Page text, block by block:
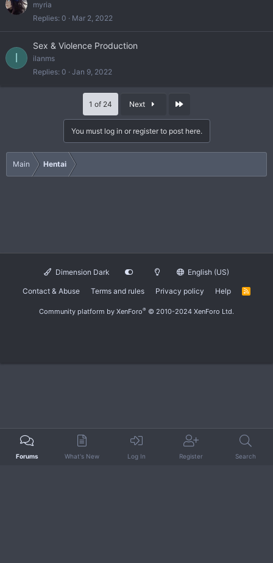
myria
Replies 0 Mar 2, 2022
I
Sex & Violence Production
ilanms
Replies 0 Jan 9, 2022
1 of 24 Next
You must log in or register to post here.
Main Hentai
Dimension Dark English (US)
Contact & Abuse Terms and rules Privacy policy Help
R
Community platform by XenForo® © 2010-2024 XenForo Ltd.
Forums What's New Log In Register Search